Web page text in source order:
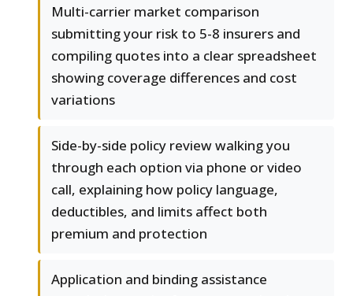
Multi-carrier market comparison
submitting your risk to 5-8 insurers and
compiling quotes into a clear spreadsheet
showing coverage differences and cost
variations
Side-by-side policy review walking you
through each option via phone or video
call, explaining how policy language,
deductibles, and limits affect both
premium and protection
Application and binding assistance